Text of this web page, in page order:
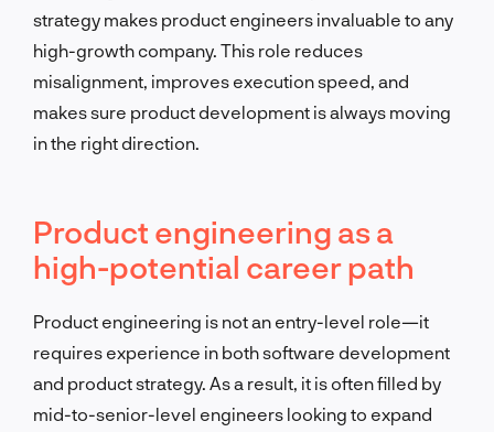
strategy makes product engineers invaluable to any
high-growth company. This role reduces
misalignment, improves execution speed, and
makes sure product development is always moving
in the right direction.
Product engineering as a
high-potential career path
Product engineering is not an entry-level role—it
requires experience in both software development
and product strategy. As a result, it is often filled by
mid-to-senior-level engineers looking to expand